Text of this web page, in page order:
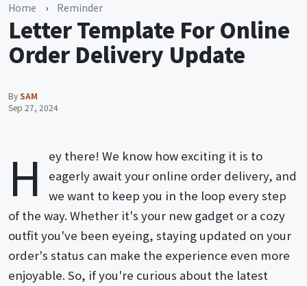
Home › Reminder
Letter Template For Online
Order Delivery Update
BySAM
Sep 27, 2024
H
ey there! We know how exciting it is to
eagerly await your online order delivery, and
we want to keep you in the loop every step
of the way. Whether it's your new gadget or a cozy
outfit you've been eyeing, staying updated on your
order's status can make the experience even more
enjoyable. So, if you're curious about the latest